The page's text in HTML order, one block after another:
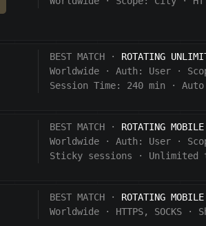
BEST MATCH · ROTATING
Worldwide · Auth: User ·
Session Time:
240 min ·
BEST MATCH · ROTATING MOBILE
Worldwide · Auth: User ·
Sticky sessions
· Unlimited
BEST MATCH · ROTATING MOBILE
Worldwide · HTTPS, SOCKS ·